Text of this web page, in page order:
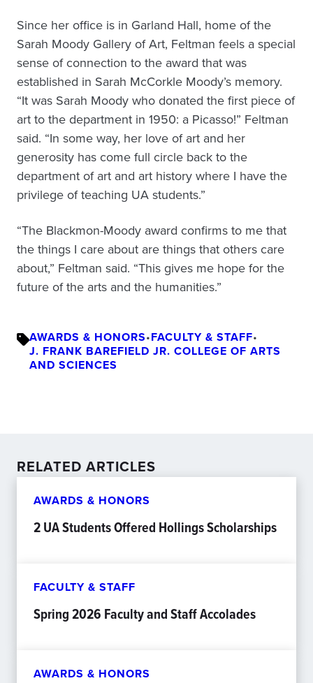
Since her office is in Garland Hall, home of the
Sarah Moody Gallery of Art, Feltman feels a special
sense of connection to the award that was
established in Sarah McCorkle Moody’s memory.
“It was Sarah Moody who donated the first piece of
art to the department in 1950: a Picasso!” Feltman
said. “In some way, her love of art and her
generosity has come full circle back to the
department of art and art history where I have the
privilege of teaching UA students.”
“The Blackmon-Moody award confirms to me that
the things I care about are things that others care
about,” Feltman said. “This gives me hope for the
future of the arts and the humanities.”
AWARDS & HONORS•FACULTY & STAFF•
J. FRANK BAREFIELD JR. COLLEGE OF ARTS
AND SCIENCES
RELATED ARTICLES
AWARDS & HONORS
2 UA Students Offered Hollings Scholarships
FACULTY & STAFF
Spring 2026 Faculty and Staff Accolades
AWARDS & HONORS